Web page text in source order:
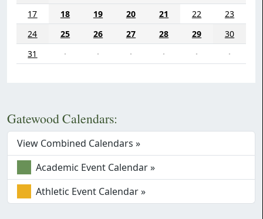
17
18 19 20 21 22
23
24
25 26 27 28 29
30
31
· · · · · ·
Gatewood Calendars:
View Combined Calendars »
Academic Event Calendar »
Athletic Event Calendar »